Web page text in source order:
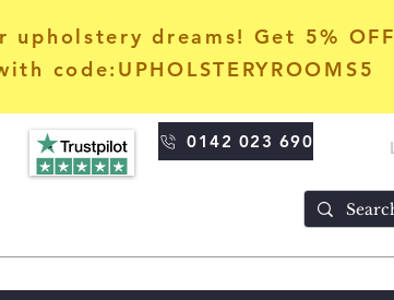
upholstery dreams! Get 5% OFF
code:UPHOLSTERYROOMS5
0142 023 690